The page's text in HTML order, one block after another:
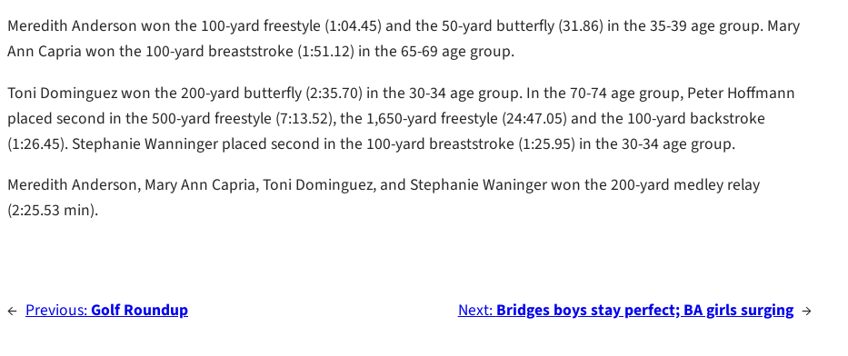
Meredith Anderson won the 100-yard freestyle (1:04.45) and the 50-yard butterfly (31.86) in the 35-39 age group. Mary
Ann Capria won the 100-yard breaststroke (1:51.12) in the 65-69 age group.
Toni Dominguez won the 200-yard butterfly (2:35.70) in the 30-34 age group. In the 70-74 age group, Peter Hoffmann
placed second in the 500-yard freestyle (7:13.52), the 1,650-yard freestyle (24:47.05) and the 100-yard backstroke
(1:26.45). Stephanie Wanninger placed second in the 100-yard breaststroke (1:25.95) in the 30-34 age group.
Meredith Anderson, Mary Ann Capria, Toni Dominguez, and Stephanie Waninger won the 200-yard medley relay
(2:25.53 min).
← Previous:Golf Roundup Next: Bridges boys stay perfect; BA girls surging →